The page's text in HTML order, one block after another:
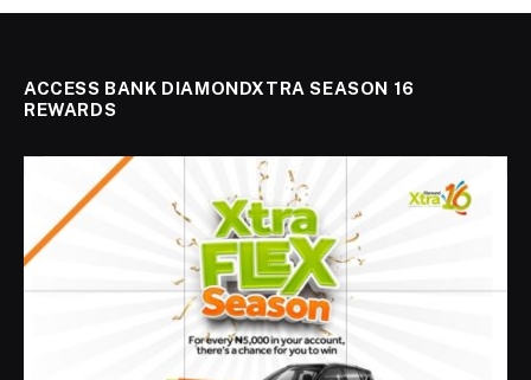
ACCESS BANK DIAMONDXTRA SEASON 16
REWARDS